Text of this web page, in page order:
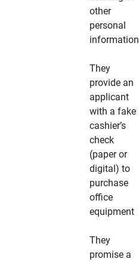
other
personal
information
They
provide an
applicant
with a fake
cashier’s
check
(paper or
digital) to
purchase
office
equipment
They
promise a